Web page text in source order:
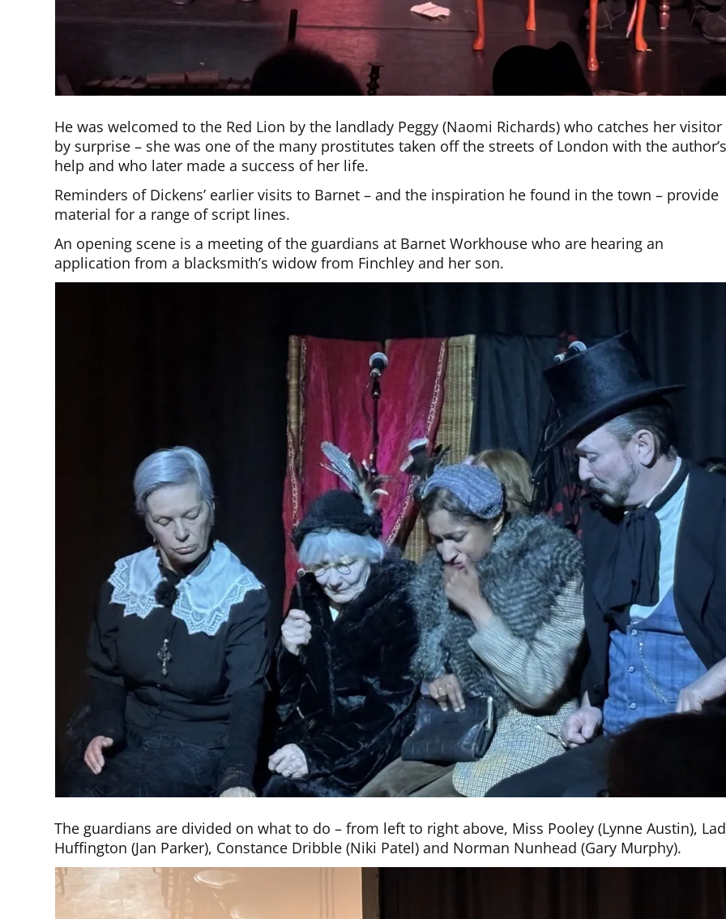
He was welcomed to the Red Lion by the landlady Peggy (Naomi Richards) who catches her visitor
by surprise – she was one of the many prostitutes taken off the streets of London with the
help and who later made a success of her life.
Reminders of Dickens’ earlier visits to Barnet – and the inspiration he found in the town – provide
material for a range of script lines.
An opening scene is a meeting of the guardians at Barnet Workhouse who are hearing an
application from a blacksmith’s widow from Finchley and her son.
The guardians are divided on what to do – from left to right above, Miss Pooley (Lynne Austin),
Huffington (Jan Parker), Constance Dribble (Niki Patel) and Norman Nunhead (Gary Murphy).